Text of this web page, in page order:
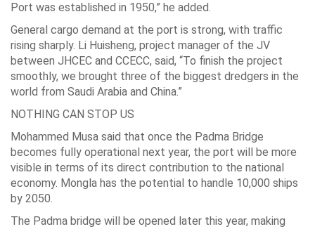
Port was established in 1950,” he added.
General cargo demand at the port is strong, with traffic
rising sharply. Li Huisheng, project manager of the JV
between JHCEC and CCECC, said, “To finish the project
smoothly, we brought three of the biggest dredgers in the
world from Saudi Arabia and China.”
NOTHING CAN STOP US
Mohammed Musa said that once the Padma Bridge
becomes fully operational next year, the port will be more
visible in terms of its direct contribution to the national
economy. Mongla has the potential to handle 10,000 ships
by 2050.
The Padma bridge will be opened later this year, making